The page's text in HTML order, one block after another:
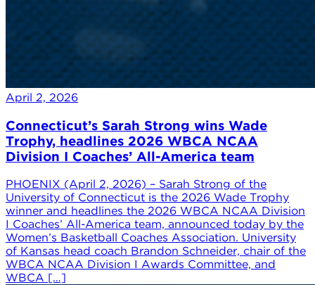
April 2, 2026
Connecticut’s Sarah Strong wins Wade
Trophy, headlines 2026 WBCA NCAA
Division I Coaches’ All-America team
PHOENIX (April 2, 2026) – Sarah Strong of the
University of Connecticut is the 2026 Wade Trophy
winner and headlines the 2026 WBCA NCAA Division
I Coaches’ All-America team, announced today by the
Women’s Basketball Coaches Association. University
of Kansas head coach Brandon Schneider, chair of the
WBCA NCAA Division I Awards Committee, and
WBCA […]